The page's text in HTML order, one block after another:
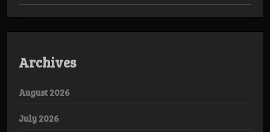
Archives
August 2026
July 2026